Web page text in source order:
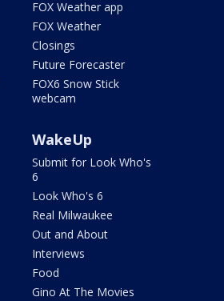
FOX Weather app
FOX Weather
Closings
Future Forecaster
FOX6 Snow Stick
webcam
WakeUp
Submit for Look Who's
6
Look Who's 6
Real Milwaukee
Out and About
Interviews
Food
Gino At The Movies